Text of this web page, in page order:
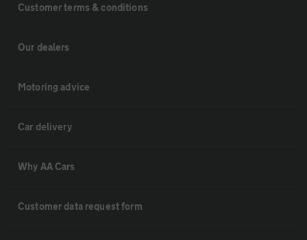
Customer terms & conditions
Our dealers
Motoring advice
Car delivery
Why AA Cars
Customer data request form